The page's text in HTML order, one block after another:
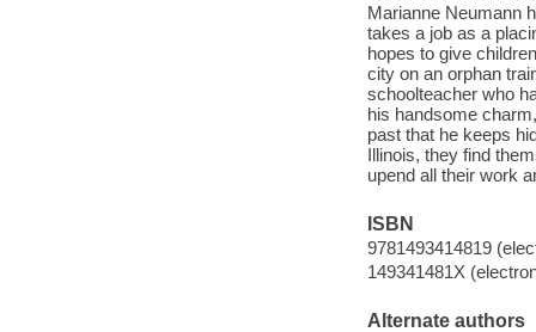
Marianne Neumann
takes a job as a
hopes to give
city on an orphan
schoolteacher who
his handsome
past that he keeps
Illinois, they find
upend all their work
ISBN
9781493414819
149341481X
Alternate authors